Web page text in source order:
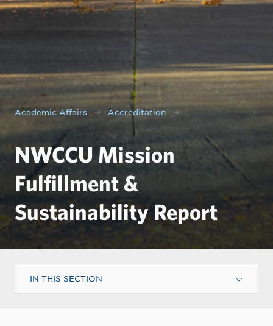
Academic Affairs Accreditation
NWCCU Mission
Fulfillment &
Sustainability Report
IN THIS SECTION